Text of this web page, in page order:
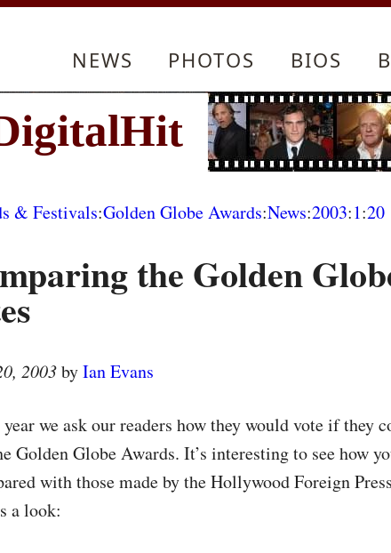
NEWS PHOTOS BIOS
& Festivals:Golden Globe Awards:News:2003:1:20
the Golden
2003byIan Evans
year we ask our readers how they would vote if they
Golden Globe Awards. It’s interesting to see how
with those made by the Hollywood Foreign
a look: